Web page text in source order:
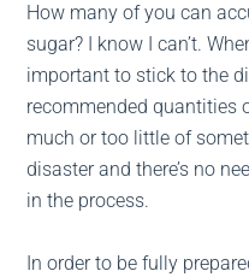
How many of you can
sugar? I know I can’t.
important to stick to the
recommended quantities
much or too little of
disaster and there’s no
in the process.
In order to be fully